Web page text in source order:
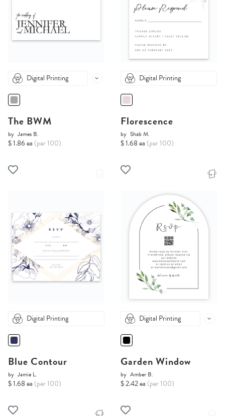
Digital Printing
The BWM
by James B.
$ 1.86 ea (per 100)
Digital Printing
Florescence
by Shab M.
$ 1.68 ea (per 100)
Digital Printing
Blue Contour
by Jamie L.
$ 1.68 ea (per 100)
Digital Printing
Garden Window
by Amber B.
$ 2.42 ea (per 100)